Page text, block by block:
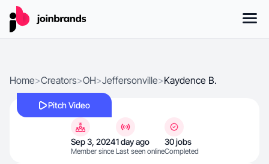
Home>Creators>OH>Jeffersonville>Kaydence B.
Pitch Video
Sep 3, 2024
Member since
1 day ago
Last seen online
30 jobs
Completed